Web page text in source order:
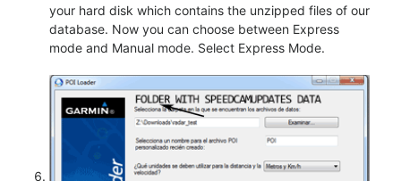
your hard disk which contains the unzipped files of our
database. Now you can choose between Express
mode and Manual mode. Select Express Mode.